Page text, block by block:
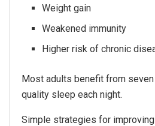
Weight gain
Weakened immunity
Higher risk of chronic
Most adults benefit from
quality sleep each night.
Simple strategies for